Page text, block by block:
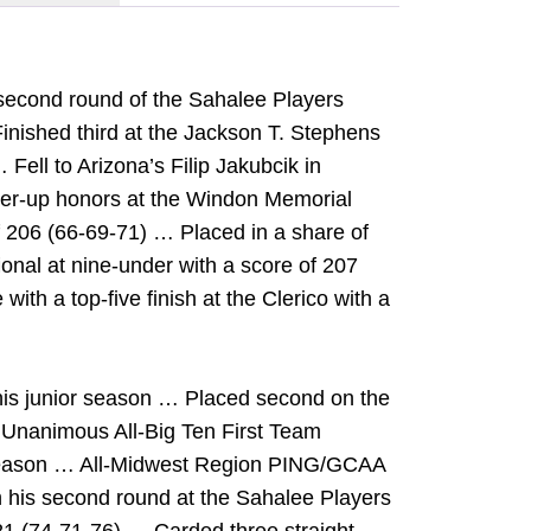
round of the Sahalee Players
third at the Jackson T. Stephens
to Arizona’s Filip Jakubcik in
up honors at the Windon Memorial
(66-69-71) … Placed in a share of
at nine-under with a score of 207
a top-five finish at the Clerico with a
junior season … Placed second on the
All-Big Ten First Team
… All-Midwest Region PING/GCAA
second round at the Sahalee Players